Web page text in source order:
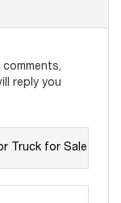
reply you